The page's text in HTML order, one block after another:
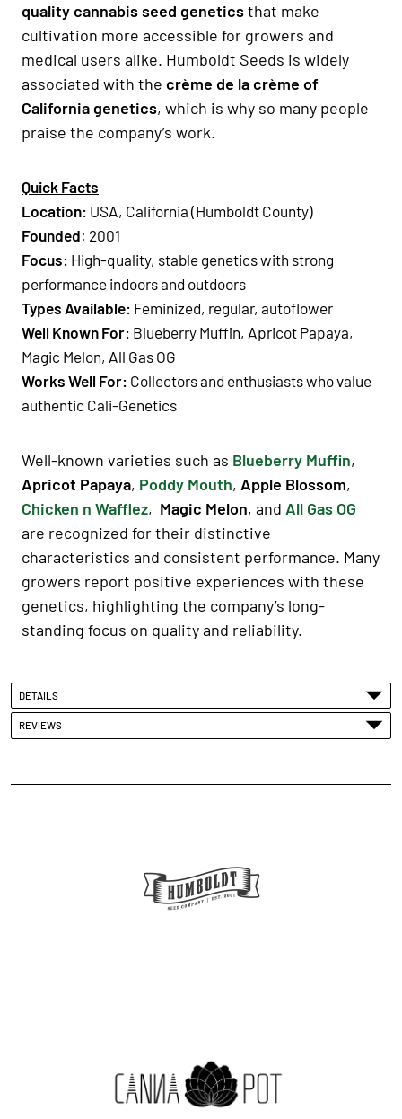
quality cannabis seed geneticsthat make
cultivation more accessible for growers and
medical users alike. Humboldt Seeds is widely
associated with the crème de la crème of
California genetics, which is why so many people
praise the company’s work.
Quick Facts
Location: USA, California (Humboldt County)
Founded: 2001
Focus: High-quality, stable genetics with strong
performance indoors and outdoors
Types Available: Feminized, regular, autoflower
Well Known For: Blueberry Muffin, Apricot Papaya,
Magic Melon, All Gas OG
Works Well For: Collectors and enthusiasts who value
authentic Cali-Genetics
Well-known varieties such as Blueberry Muffin,
Apricot Papaya, Poddy Mouth, Apple Blossom,
Chicken n Wafflez, Magic Melon, and All Gas OG
are recognized for their distinctive
characteristics and consistent performance. Many
growers report positive experiences with these
genetics, highlighting the company’s long-
standing focus on quality and reliability.
DETAILS
REVIEWS